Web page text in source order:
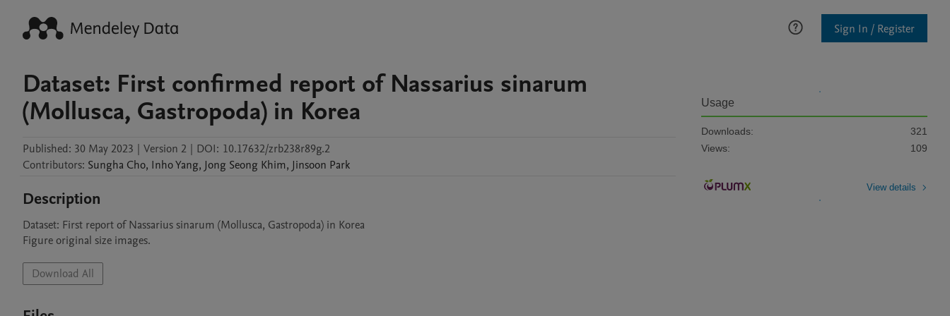
Sign In / Register
Dataset: First confirmed report of Nassarius sinarum
(Mollusca, Gastropoda) in Korea
Published: 30 May 2023 | Version 2 | DOI: 10.17632/zrb238r89g.2
Contributors: Sungha Cho, InhoYang, Jong Seong Khim, Jinsoon Park
Description
Dataset: First report of Nassarius sinarum (Mollusca, Gastropoda) in Korea
Figure original size images.
Download All
Usage
Downloads:
321
Views:
109
View details